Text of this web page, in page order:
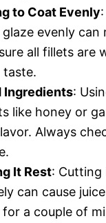
to Coat Evenly
evenly can
all fillets are
taste.
Ingredients:
like honey or
Always
It Rest: Cutting
can cause
a couple of